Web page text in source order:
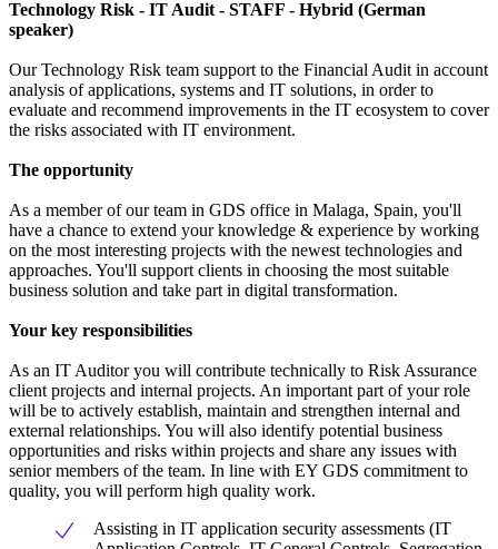
Technology Risk - IT Audit - STAFF - Hybrid (German
speaker)
Our Technology Risk team support to the Financial Audit in account
analysis of applications, systems and IT solutions, in order to
evaluate and recommend improvements in the IT ecosystem to cover
the risks associated with IT environment.
The opportunity
As a member of our team in GDS office in Malaga, Spain, you'll
have a chance to extend your knowledge & experience by working
on the most interesting projects with the newest technologies and
approaches. You'll support clients in choosing the most suitable
business solution and take part in digital transformation.
Your key responsibilities
As an IT Auditor you will contribute technically to Risk Assurance
client projects and internal projects. An important part of your role
will be to actively establish, maintain and strengthen internal and
external relationships. You will also identify potential business
opportunities and risks within projects and share any issues with
senior members of the team. In line with EY GDS commitment to
quality, you will perform high quality work.
Assisting in IT application security assessments (IT